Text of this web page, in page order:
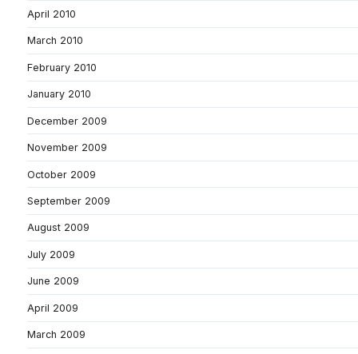
April 2010
March 2010
February 2010
January 2010
December 2009
November 2009
October 2009
September 2009
August 2009
July 2009
June 2009
April 2009
March 2009